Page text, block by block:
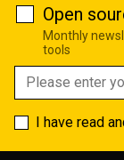
Open
Monthly
tools
I have read